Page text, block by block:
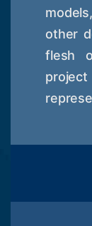
other
flesh